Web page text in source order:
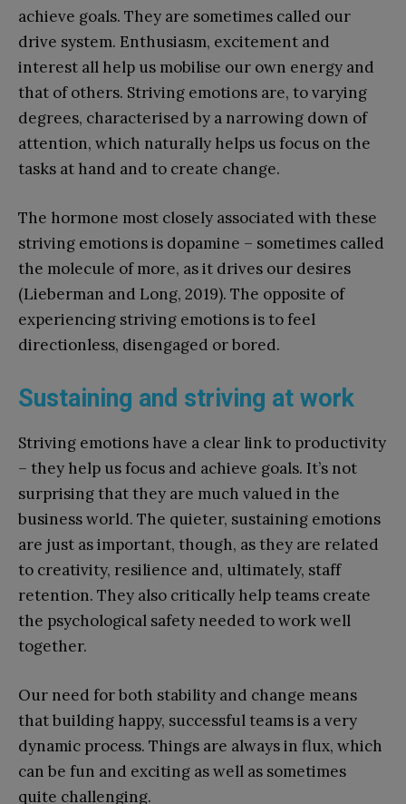
achieve goals. They are sometimes called our
drive system. Enthusiasm, excitement and
interest all help us mobilise our own energy and
that of others. Striving emotions are, to varying
degrees, characterised by a narrowing down of
attention, which naturally helps us focus on the
tasks at hand and to create change.
The hormone most closely associated with these
striving emotions is dopamine – sometimes called
the molecule of more, as it drives our desires
(Lieberman and Long, 2019). The opposite of
experiencing striving emotions is to feel
directionless, disengaged or bored.
Sustaining and striving at work
Striving emotions have a clear link to productivity
– they help us focus and achieve goals. It’s not
surprising that they are much valued in the
business world. The quieter, sustaining emotions
are just as important, though, as they are related
to creativity, resilience and, ultimately, staff
retention. They also critically help teams create
the psychological safety needed to work well
together.
Our need for both stability and change means
that building happy, successful teams is a very
dynamic process. Things are always in flux, which
can be fun and exciting as well as sometimes
quite challenging.